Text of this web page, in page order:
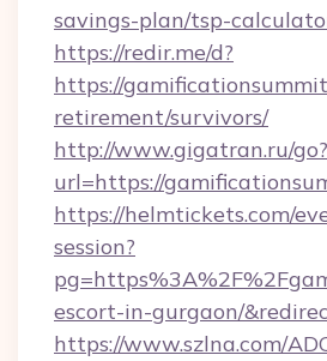
savings-plan/tsp-
https://redir.me/d?
https://
retirement/survivors/
http://www.gigatran.ru/go?
url=https://
https://helmtickets.com/
session?
escort-in-gurgaon/
https://www.szlna.com/